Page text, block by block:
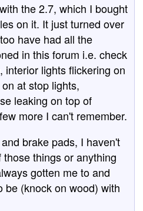
the 2.7, which I bought
on it. It just turned over
have had all the
in this forum i.e. check
interior lights flickering on
at stop lights,
leaking on top of
more I can't remember.
brake pads, I haven't
things or anything
gotten me to and
be (knock on wood) with